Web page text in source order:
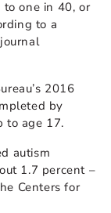
one in 40, or
to a
2016
by
to age 17.
autism
1.7 percent –
Centers for